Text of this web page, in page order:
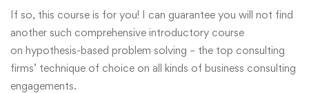
If so, this course is for you! I can guarantee you will not find
another such comprehensive introductory course
on hypothesis-based problem solving – the top consulting
firms’ technique of choice on all kinds of business consulting
engagements.